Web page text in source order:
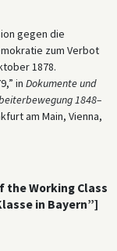
gegen die
zum Verbot
1878.
in Dokumente und
1848–
am Main, Vienna,
the Working Class
in Bayern”]